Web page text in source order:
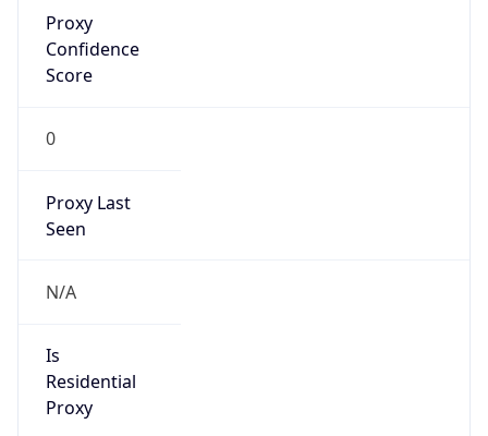
Proxy
Confidence
Score
0
Proxy Last
Seen
N/A
Is
Residential
Proxy